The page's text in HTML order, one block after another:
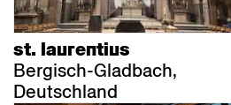
st. laurentius
Bergisch-Gladbach,
Deutschland